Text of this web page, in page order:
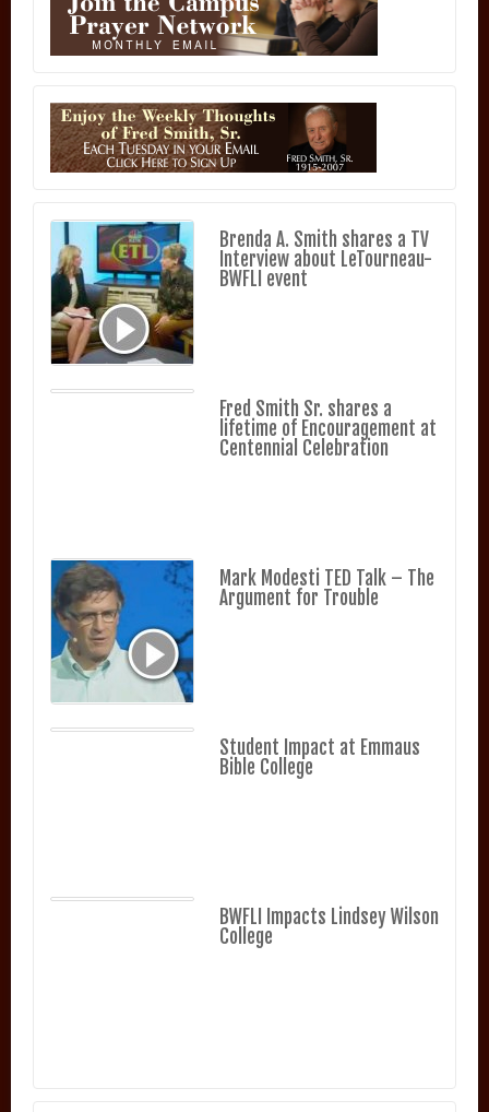
Brenda A. Smith shares a TV
Interview about LeTourneau-
BWFLI event
Fred Smith Sr. shares a
lifetime of Encouragement at
Centennial Celebration
Mark Modesti TED Talk – The
Argument for Trouble
Student Impact at Emmaus
Bible College
BWFLI Impacts Lindsey Wilson
College